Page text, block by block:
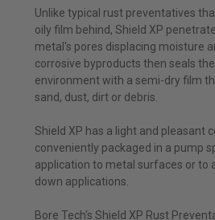
Unlike typical rust preventatives
oily film behind, Shield XP
metal's pores displacing moisture
corrosive byproducts then seals
environment with a semi-dry film
sand, dust, dirt or debris.
Shield XP has a light and pleasant
conveniently packaged in a pump
application to metal surfaces or to
down applications.
Bore Tech's Shield XP Rust